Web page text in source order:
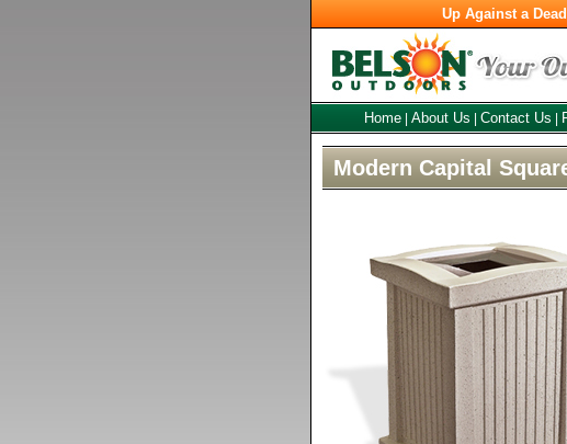
Up Against a
Home About Us Contact Us
Modern Capital